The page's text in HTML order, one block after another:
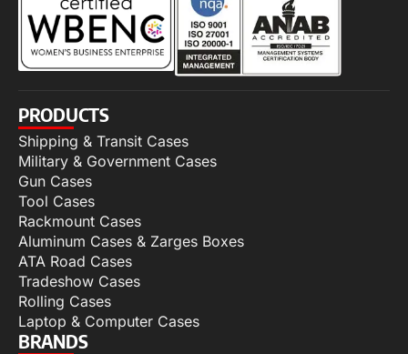
PRODUCTS
Shipping & Transit Cases
Military & Government Cases
Gun Cases
Tool Cases
Rackmount Cases
Aluminum Cases & Zarges Boxes
ATA Road Cases
Tradeshow Cases
Rolling Cases
Laptop & Computer Cases
BRANDS